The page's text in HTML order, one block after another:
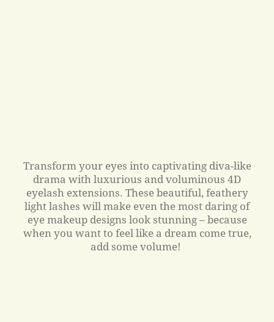
Transform your eyes into captivating diva-like
drama with luxurious and voluminous 4D
eyelash extensions. These beautiful, feathery
light lashes will make even the most daring of
eye makeup designs look stunning – because
when you want to feel like a dream come true,
add some volume!